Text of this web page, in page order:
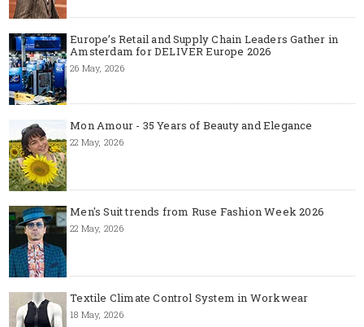
Europe’s Retail and Supply Chain Leaders Gather in
Amsterdam for DELIVER Europe 2026
26 May, 2026
Mon Amour - 35 Years of Beauty and Elegance
22 May, 2026
Men's Suit trends from Ruse Fashion Week 2026
22 May, 2026
Textile Climate Control System in Workwear
18 May, 2026